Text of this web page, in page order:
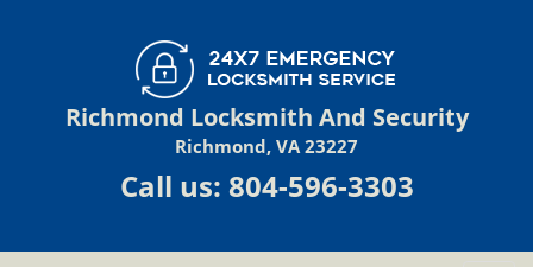
Richmond Locksmith And Security
Richmond, VA 23227
Call us: 804-596-3303